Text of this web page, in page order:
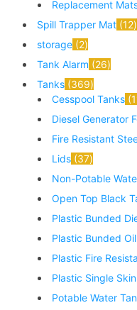
Replacement
Spill Trapper Mat 12
storage 2
Tank Alarm 26
Tanks 369
Cesspool Tanks
Diesel Generator
Fire Resistant
Lids 37
Non-Potable
Open Top Black
Plastic Bunded
Plastic Bunded
Plastic Fire
Plastic Single
Potable Water